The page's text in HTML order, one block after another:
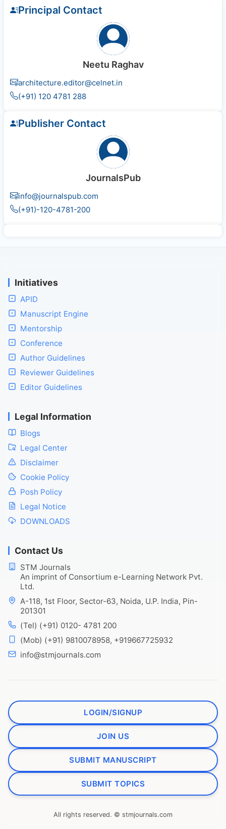
Principal Contact
Neetu Raghav
architecture.editor@celnet.in
(+91) 120 4781 288
Publisher Contact
JournalsPub
info@journalspub.com
(+91)-120-4781-200
Initiatives
APID
Manuscript Engine
Mentorship
Conference
Author Guidelines
Reviewer Guidelines
Editor Guidelines
Legal Information
Blogs
Legal Center
Disclaimer
Cookie Policy
Posh Policy
Legal Notice
DOWNLOADS
Contact Us
STM Journals
An imprint of Consortium e-Learning Network Pvt.
Ltd.
A-118, 1st Floor, Sector-63, Noida, U.P. India, Pin-
201301
(Tel) (+91) 0120- 4781 200
(Mob) (+91) 9810078958, +919667725932
info@stmjournals.com
LOGIN/SIGNUP
JOIN US
SUBMIT MANUSCRIPT
SUBMIT TOPICS
All rights reserved. © stmjournals.com